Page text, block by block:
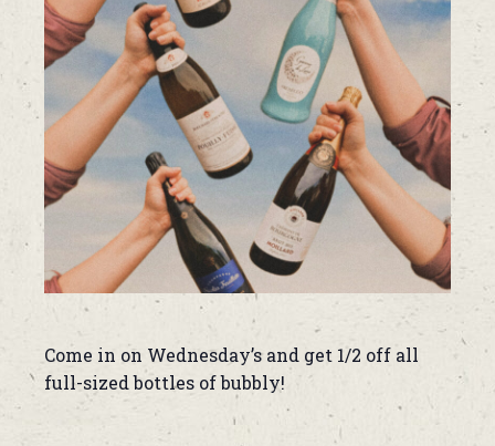
Come in on Wednesday’s and get 1/2 off all
full-sized bottles of bubbly!